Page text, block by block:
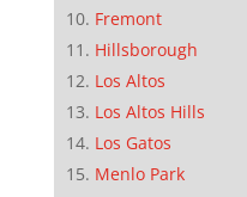
Fremont
Hillsborough
Los Altos
Los Altos Hills
Los Gatos
Menlo Park